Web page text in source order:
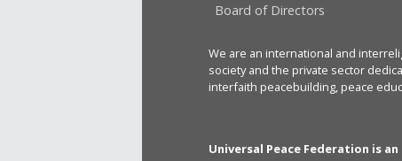
Board of Directors
We are an international and
society and the private sector
interfaith peacebuilding, peace
Universal Peace Federation is